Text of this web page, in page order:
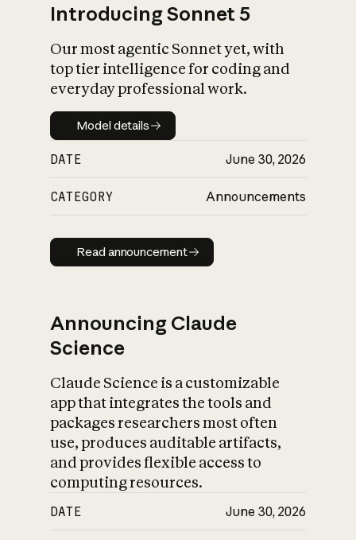
Introducing Sonnet 5
Our most agentic Sonnet yet, with
top tier intelligence for coding and
everyday professional work.
Model details
Model details
DATE June 30, 2026
CATEGORY Announcements
Read announcement
Read announcement
Announcing Claude
Science
Claude Science is a customizable
app that integrates the tools and
packages researchers most often
use, produces auditable artifacts,
and provides flexible access to
computing resources.
DATE June 30, 2026